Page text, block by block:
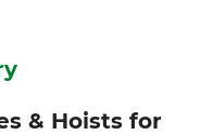
& Hoists for